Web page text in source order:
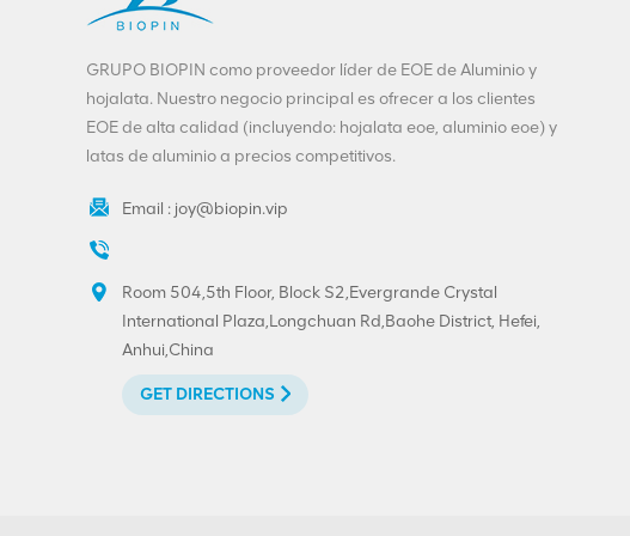
GRUPO BIOPIN como proveedor líder de EOE de Aluminio y
hojalata. Nuestro negocio principal es ofrecer a los clientes
EOE de alta calidad (incluyendo: hojalata eoe, aluminio eoe) y
latas de aluminio a precios competitivos.
Email : joy@biopin.vip
Room 504,5th Floor, Block S2,Evergrande Crystal
International Plaza,Longchuan Rd,Baohe District, Hefei,
Anhui,China
GET DIRECTIONS